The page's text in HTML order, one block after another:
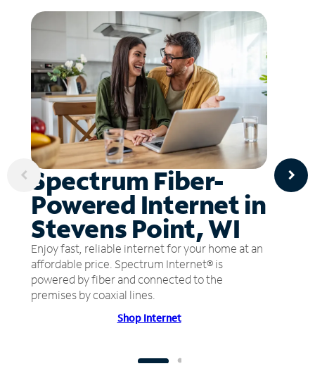
Spectrum Fiber-
Powered Internet in
Stevens Point, WI
Enjoy fast, reliable internet for your home at an
affordable price. Spectrum Internet® is
powered by fiber and connected to the
premises by coaxial lines.
Shop Internet